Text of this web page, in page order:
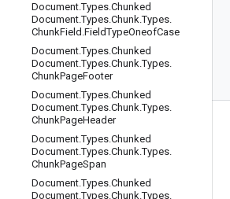
Document.Types.Chunked
Document.Types.Chunk.Types.
ChunkField .FieldTypeOneofCase
Document.Types.Chunked
Document.Types.Chunk.Types.
ChunkPageFooter
Document.Types.Chunked
Document.Types.Chunk.Types.
ChunkPageHeader
Document.Types.Chunked
Document.Types.Chunk.Types.
ChunkPageSpan
Document.Types.Chunked
Document.Types.Chunk.Types.
Products and pricing
See all products
Google Cloud pricing